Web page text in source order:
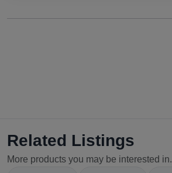
Select Your Location
Related Listings
More products you may be interested in.